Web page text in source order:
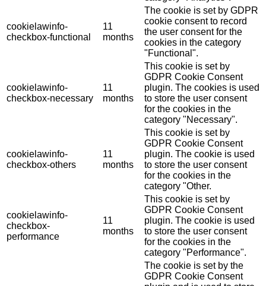
cookielawinfo-
checkbox-functional
11
months
The cookie is set by GDPR
cookie consent to record
the user consent for the
cookies in the category
"Functional".
cookielawinfo-
checkbox-necessary
11
months
This cookie is set by
GDPR Cookie Consent
plugin. The cookies is used
to store the user consent
for the cookies in the
category "Necessary".
cookielawinfo-
checkbox-others
11
months
This cookie is set by
GDPR Cookie Consent
plugin. The cookie is used
to store the user consent
for the cookies in the
category "Other.
cookielawinfo-
checkbox-
performance
11
months
This cookie is set by
GDPR Cookie Consent
plugin. The cookie is used
to store the user consent
for the cookies in the
category "Performance".
The cookie is set by the
GDPR Cookie Consent